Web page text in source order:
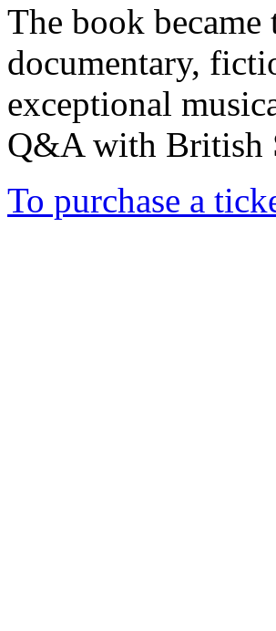
The book
documentary,
exceptional
Q&A with British
To purchase a